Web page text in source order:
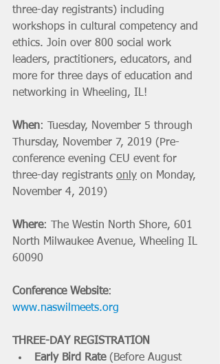
three-day registrants) including
workshops in cultural competency and
ethics. Join over ​800 social ​work ​
leaders, ​practitioners, ​educators,​ and ​
more for three days of education and
networking in Wheeling, IL!
When: Tuesday, November 5 through
Thursday, November 7, 2019 (Pre-
conference evening CEU event for
three-day registrants only on Monday,
November 4, 2019)
Where: The Westin North Shore, 601
North Milwaukee Avenue, Wheeling IL
60090
Conference Website:
www.naswilmeets.org
THREE-DAY REGISTRATION
Early Bird Rate (Before August